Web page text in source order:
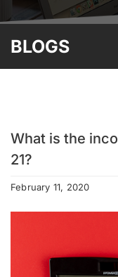
BLOGS
What is the
21?
February 11, 2020